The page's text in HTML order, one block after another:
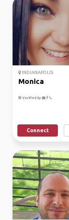
INDIANAPOLIS
Monica
Verified by
Connect